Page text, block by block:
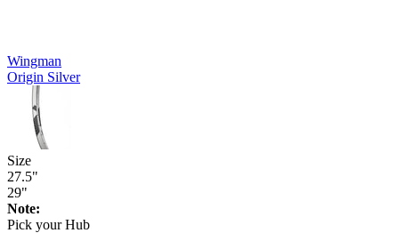
Wingman
Origin Silver
Size
27.5"
29"
Note:
Pick yourHub